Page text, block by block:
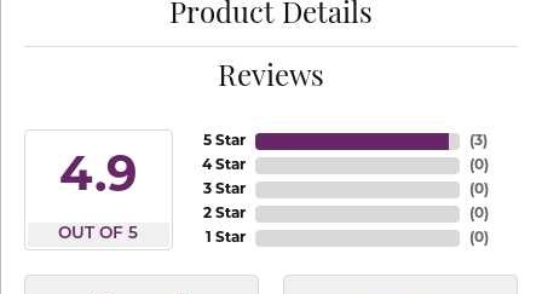
Product Details
Reviews
4.9
OUT OF 5
5 Star
4 Star
3 Star
2 Star
1 Star
(3)
(0)
(0)
(0)
(0)